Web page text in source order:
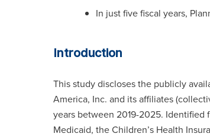
In just five fiscal years,
Introduction
This study discloses the publicly
America, Inc. and its affiliates
years between 2019-2025.
Medicaid, the Children’s Health